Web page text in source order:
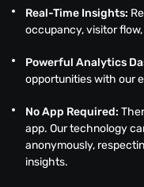
Real-Time Insights:
occupancy, visitor
Powerful Analytics
opportunities with our
No App Required:
app. Our technology
anonymously,
insights.